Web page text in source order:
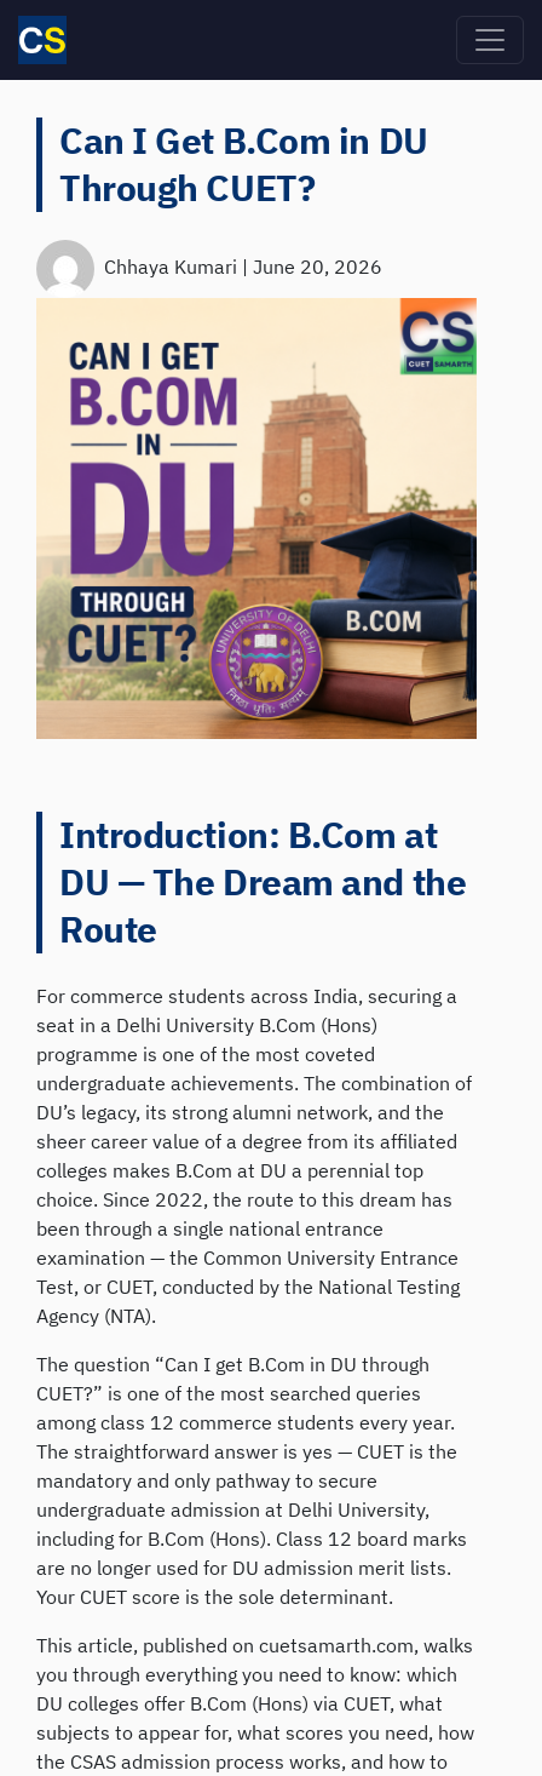
Skip to main content
Can I Get B.Com in DU
Through CUET?
Chhaya Kumari | June 20, 2026
Introduction: B.Com at
DU — The Dream and the
Route
For commerce students across India, securing a
seat in a Delhi University B.Com (Hons)
programme is one of the most coveted
undergraduate achievements. The combination of
DU’s legacy, its strong alumni network, and the
sheer career value of a degree from its affiliated
colleges makes B.Com at DU a perennial top
choice. Since 2022, the route to this dream has
been through a single national entrance
examination — the Common University Entrance
Test, or CUET, conducted by the National Testing
Agency (NTA).
The question “Can I get B.Com in DU through
CUET?” is one of the most searched queries
among class 12 commerce students every year.
The straightforward answer is yes — CUET is the
mandatory and only pathway to secure
undergraduate admission at Delhi University,
including for B.Com (Hons). Class 12 board marks
are no longer used for DU admission merit lists.
Your CUET score is the sole determinant.
This article, published on cuetsamarth.com, walks
you through everything you need to know: which
DU colleges offer B.Com (Hons) via CUET, what
subjects to appear for, what scores you need, how
the CSAS admission process works, and how to